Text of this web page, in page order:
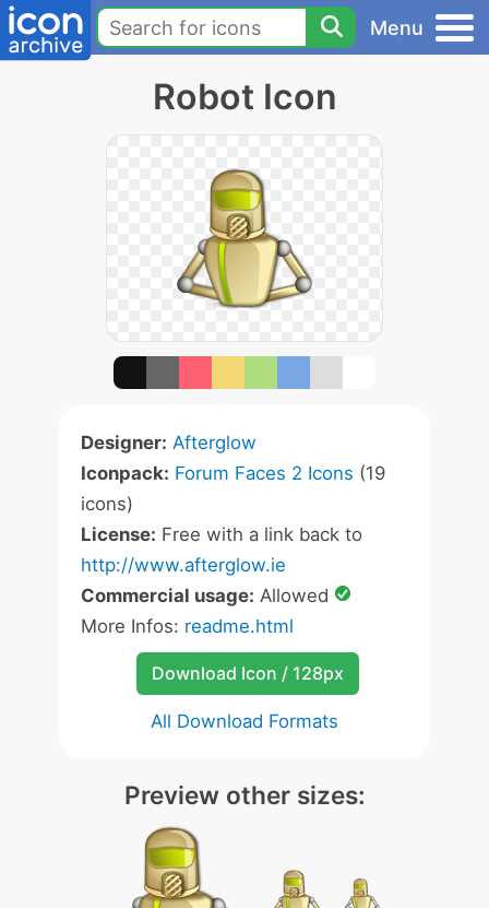
Menu
Robot Icon
Designer: Afterglow
Iconpack: Forum Faces 2 Icons (19
icons)
License: Free with a link back to
http://www.afterglow.ie
Commercial usage: Allowed
More Infos: readme.html
Download Icon / 128px
All Download Formats
Preview other sizes: